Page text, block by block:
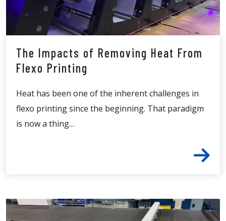
The Impacts of Removing Heat From
Flexo Printing
Heat has been one of the inherent challenges in
flexo printing since the beginning. That paradigm
is now a thing…